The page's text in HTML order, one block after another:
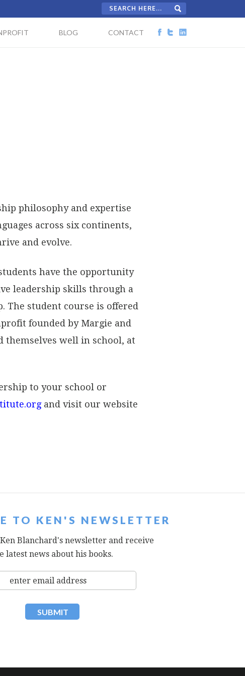
BLOG CONTACT
philosophy and expertise
across six continents,
and evolve.
have the opportunity
leadership skills through a
The student course is offered
founded by Margie and
themselves well in school, at
to your school or
and visit our website
TO KEN'S NEWSLETTER
Blanchard's newsletter and receive
latest news about his books.